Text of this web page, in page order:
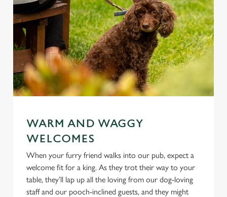
WARM AND WAGGY
WELCOMES
When your furry friend walks into our pub, expect a
welcome fit for a king. As they trot their way to your
table, they’ll lap up all the loving from our dog-loving
staff and our pooch-inclined guests, and they might